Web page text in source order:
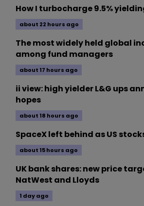
How I turbocharge 9.5%
about 22 hours ago
The most widely held global
among fund managers
about 17 hours ago
ii view: high yielder L&G ups
hopes
about 18 hours ago
SpaceX left behind as US
about 15 hours ago
UK bank shares: new price
NatWest and Lloyds
1 day ago